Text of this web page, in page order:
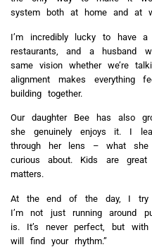
system both at home and at
I’m incredibly lucky to have
restaurants, and a husband
same vision whether we’re
alignment makes everything
building together.
Our daughter Bee has also
she genuinely enjoys it. I
through her lens – what
curious about. Kids are
matters.
At the end of the day, I try
I’m not just running around
is. It’s never perfect, but
will find your rhythm.”